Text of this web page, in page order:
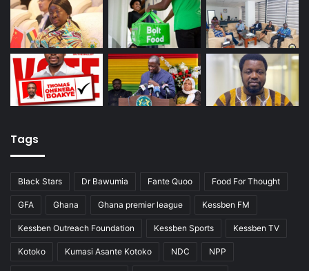
Tags
Black Stars Dr Bawumia Fante Quoo Food For Thought
GFA Ghana Ghana premier league Kessben FM
Kessben Outreach Foundation Kessben Sports Kessben TV
Kotoko Kumasi Asante Kotoko NDC NPP